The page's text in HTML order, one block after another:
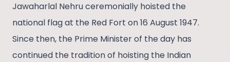
Jawaharlal Nehru ceremonially hoisted the
national flag at the Red Fort on 16 August 1947.
Since then, the Prime Minister of the day has
continued the tradition of hoisting the Indian